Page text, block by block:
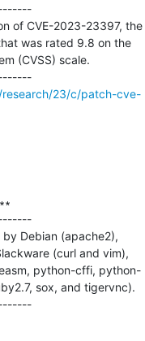
of CVE-2023-23397, the
was rated 9.8 on the
(CVSS) scale.
---------------------------------------------
research/23/c/patch-cve-
Debian (apache2),
(curl and vim),
python-cffi, python-
sox, and tigervnc).
---------------------------------------------